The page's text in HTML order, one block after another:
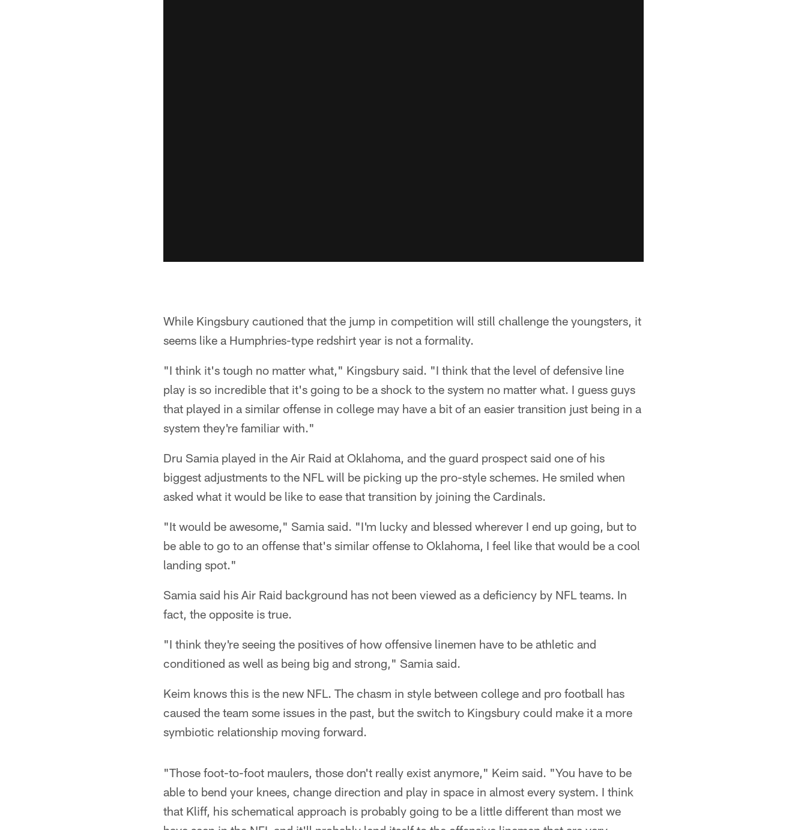
While Kingsbury cautioned that the jump in competition will still challenge the youngsters, it
seems like a Humphries-type redshirt year is not a formality.
"I think it's tough no matter what," Kingsbury said. "I think that the level of defensive line
play is so incredible that it's going to be a shock to the system no matter what. I guess guys
that played in a similar offense in college may have a bit of an easier transition just being in a
system they're familiar with."
Dru Samia played in the Air Raid at Oklahoma, and the guard prospect said one of his
biggest adjustments to the NFL will be picking up the pro-style schemes. He smiled when
asked what it would be like to ease that transition by joining the Cardinals.
"It would be awesome," Samia said. "I'm lucky and blessed wherever I end up going, but to
be able to go to an offense that's similar offense to Oklahoma, I feel like that would be a cool
landing spot."
Samia said his Air Raid background has not been viewed as a deficiency by NFL teams. In
fact, the opposite is true.
"I think they're seeing the positives of how offensive linemen have to be athletic and
conditioned as well as being big and strong," Samia said.
Keim knows this is the new NFL. The chasm in style between college and pro football has
caused the team some issues in the past, but the switch to Kingsbury could make it a more
symbiotic relationship moving forward.
"Those foot-to-foot maulers, those don't really exist anymore," Keim said. "You have to be
able to bend your knees, change direction and play in space in almost every system. I think
that Kliff, his schematical approach is probably going to be a little different than most we